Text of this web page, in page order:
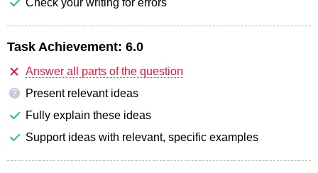
Task Achievement: 6.0
Answer all parts of the question
?
Present relevant ideas
Fully explain these ideas
Support ideas with relevant, specific examples